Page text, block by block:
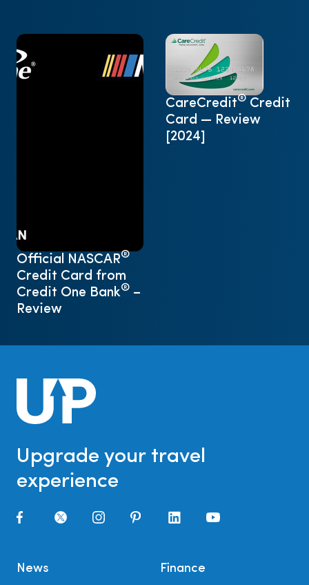
Official NASCAR®
Credit Card from
Credit One Bank® –
Review
CareCredit® Credit
Card — Review
[2024]
Upgrade your travel
experience
News
Finance